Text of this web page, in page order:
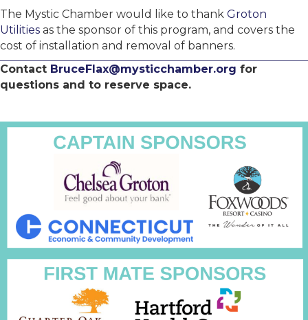
The Mystic Chamber would like to thank Groton
Utilities as the sponsor of this program, and covers the
cost of installation and removal of banners.
Contact BruceFlax@mysticchamber.org for
questions and to reserve space.